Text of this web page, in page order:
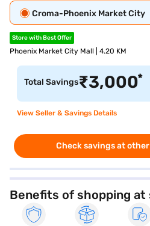
Croma-Phoenix Market City
Store with Best Offer
Phoenix Market City Mall | 4.20 KM
Total Savings₹3,000*
View Seller & Savings Details
Check savings at
Benefits of shopping at